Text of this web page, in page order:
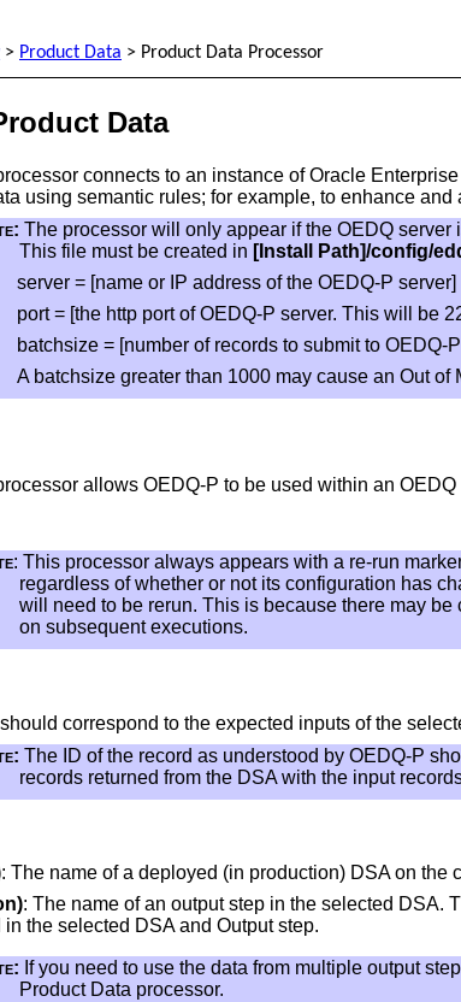
> Product Data > Product Data Processor
Data
connects to an instance of Oracle
using semantic rules; for example, to enhance
The processor will only appear if the OEDQ
This file must be created in [Install Path]/config/
server = [name or IP address of the OEDQ-P server]
port = [the http port of OEDQ-P server. This will be
batchsize = [number of records to submit to OEDQ-
A batchsize greater than 1000 may cause an Out of
allows OEDQ-P to be used within an
: This processor always appears with a re-run
regardless of whether or not its configuration has
will need to be rerun. This is because there may
on subsequent executions.
correspond to the expected inputs of the
The ID of the record as understood by OEDQ-P
records returned from the DSA with the input
: The name of a deployed (in production) DSA on the
: The name of an output step in the selected DSA.
the selected DSA and Output step.
If you need to use the data from multiple output
Product Data processor.